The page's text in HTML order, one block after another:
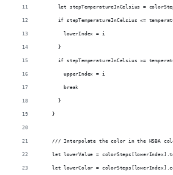
let stepTemperatureInCelsius =
if stepTemperatureInCelsius <=
        lowerIndex = i
      }
if stepTemperatureInCelsius >=
        upperIndex = i
        break
      }
    }
/// Interpolate the color in the HSBA
let lowerValue =
let lowerColor =